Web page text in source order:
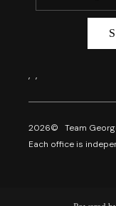
, ,
2026© Team
Each office is